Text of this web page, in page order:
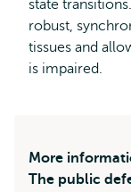
state
robust,
tissues and
is impaired.
More
The public